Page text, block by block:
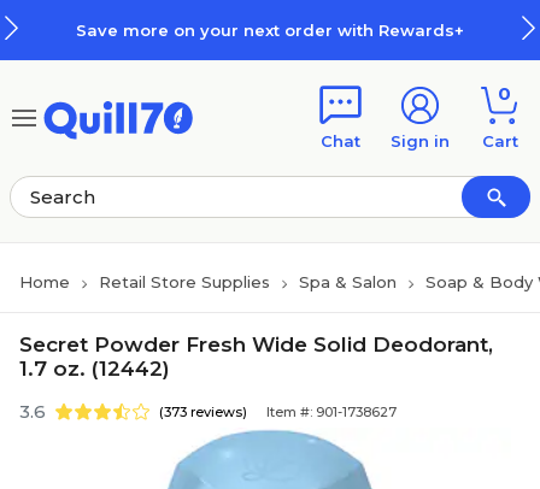
Save more on your next order with Rewards+
Chat Sign in
0
Cart
Home Retail Store Supplies Spa & Salon Soap & Body
Secret Powder Fresh Wide Solid Deodorant,
1.7 oz. (12442)
3.6 (373 reviews) Item #: 901-1738627